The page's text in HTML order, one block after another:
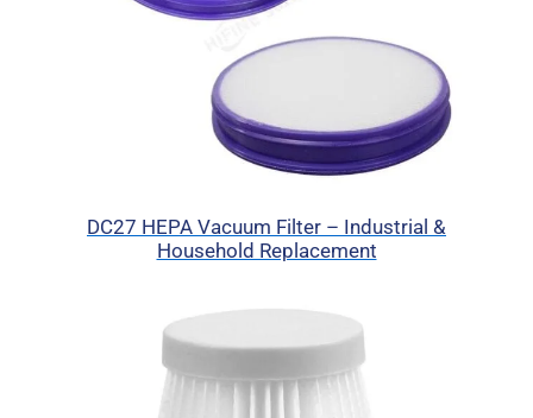
DC27 HEPA Vacuum Filter – Industrial &
Household Replacement